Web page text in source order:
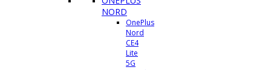
NORD
OnePlus
Nord
CE4
Lite
5G